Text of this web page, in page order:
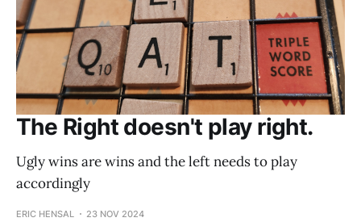
The Right doesn't play right.
Ugly wins are wins and the left needs to play
accordingly
ERIC HENSAL 23 NOV 2024